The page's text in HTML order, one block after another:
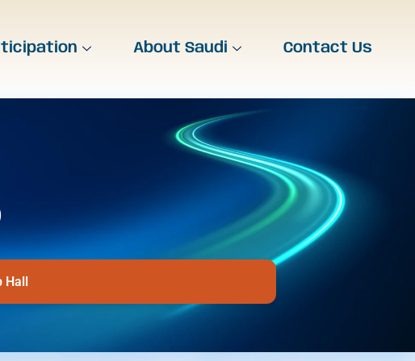
About Saudi Contact Us
Hall